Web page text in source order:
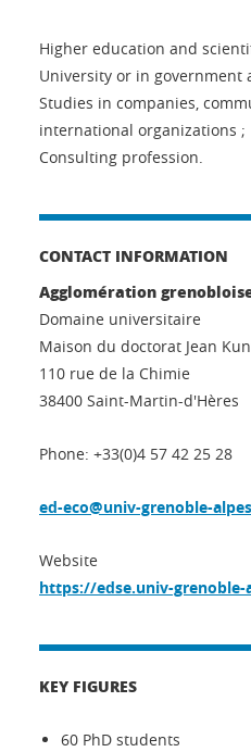
Higher education and
University or in government
Studies in companies,
international organizations ;
Consulting profession.
CONTACT INFORMATION
Agglomération
Domaine universitaire
Maison du doctorat Jean
110 rue de la Chimie
38400 Saint-Martin-d'Hères
Phone: +33(0)4 57 42 25 28
ed-eco@univ-grenoble-
Website
https://edse.univ-grenoble-
KEY FIGURES
60 PhD students